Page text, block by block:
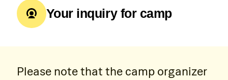
Your inquiry for camp
Please note that the camp organizer